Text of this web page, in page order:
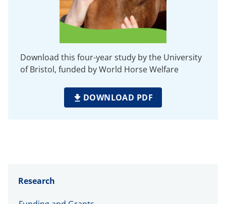
Download this four-year study by the University
of Bristol, funded by World Horse Welfare
DOWNLOAD PDF
Research